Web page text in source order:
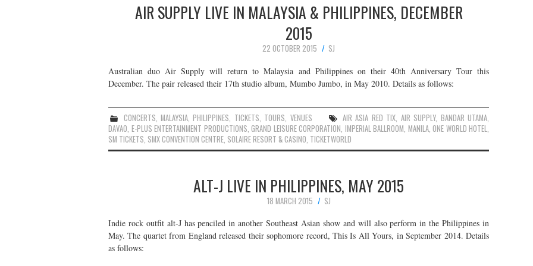
AIR SUPPLY LIVE IN MALAYSIA & PHILIPPINES, DECEMBER
2015
22 OCTOBER 2015
SJ
Australian duo Air Supply will return to Malaysia and Philippines on their 40th Anniversary Tour this
December. The pair released their 17th studio album, Mumbo Jumbo, in May 2010. Details as follows:
CONCERTS,MALAYSIA,PHILIPPINES, TICKETS, TOURS, VENUES AIR ASIA RED TIX, AIR SUPPLY, BANDAR UTAMA,
DAVAO, E-PLUS ENTERTAINMENT PRODUCTIONS, GRAND LEISURE CORPORATION, IMPERIAL BALLROOM, MANILA, ONE WORLD HOTEL,
SM TICKETS, SMX CONVENTION CENTRE, SOLAIRE RESORT & CASINO, TICKETWORLD
ALT-J LIVE IN PHILIPPINES, MAY 2015
18 MARCH 2015
SJ
Indie rock outfit alt-J has penciled in another Southeast Asian show and will also perform in the Philippines in
May. The quartet from England released their sophomore record, This Is All Yours, in September 2014. Details
as follows: